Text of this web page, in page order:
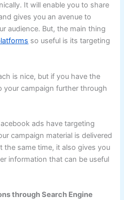
It will enable you to share
gives you an avenue to
audience. But, the main thing
so useful is its targeting
is nice, but if you have the
your campaign further through
ads have targeting
campaign material is delivered
same time, it also gives you
information that can be useful
through Search Engine